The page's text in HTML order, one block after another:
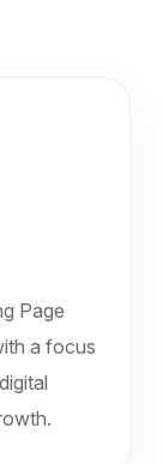
Page
a focus